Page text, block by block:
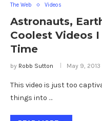
The Web Videos
Astronauts,
Coolest Videos
Time
by Robb Sutton May 9, 2013
This video is just too
things into …